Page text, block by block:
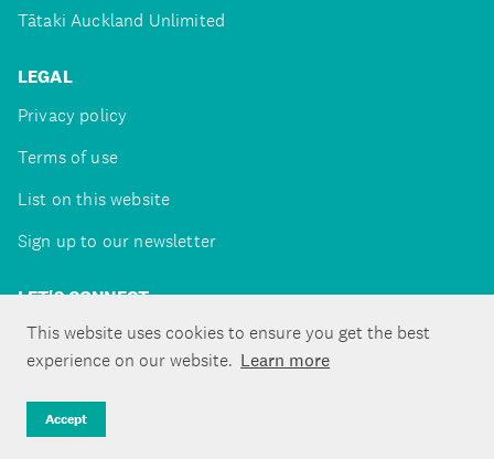
This website uses cookies to ensure you get the best
experience on our website. Learn more
Accept
Tātaki Auckland Unlimited
LEGAL
Privacy policy
Terms of use
List on this website
Sign up to our newsletter
LET'S CONNECT
Copyright ©Tātaki Auckland Unlimited 2026